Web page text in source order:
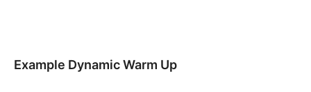
Example Dynamic Warm Up